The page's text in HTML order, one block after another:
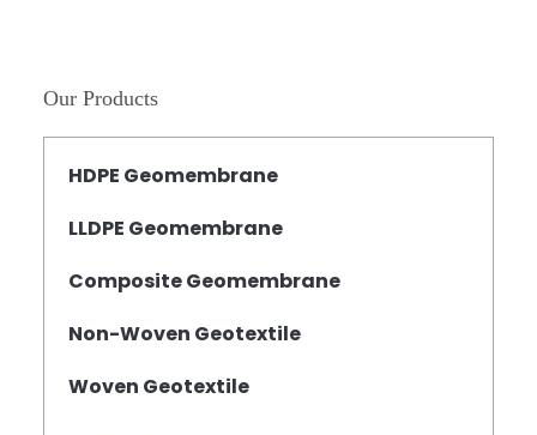
Our Products
HDPE Geomembrane
LLDPE Geomembrane
Composite Geomembrane
Non-Woven Geotextile
Woven Geotextile